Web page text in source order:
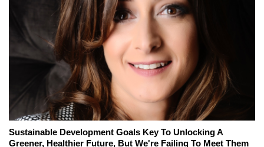
Sustainable Development Goals Key To Unlocking A
Greener, Healthier Future, But We're Failing To Meet Them